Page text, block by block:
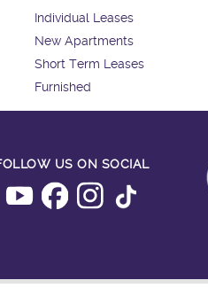
Individual Leases
New Apartments
Short Term Leases
Furnished
US ON SOCIAL